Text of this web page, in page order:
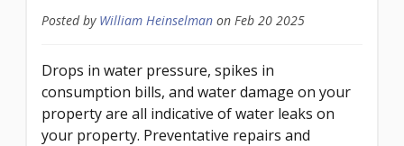
Posted by William Heinselman on Feb 20 2025
Drops in water pressure, spikes in
consumption bills, and water damage on your
property are all indicative of water leaks on
your property. Preventative repairs and